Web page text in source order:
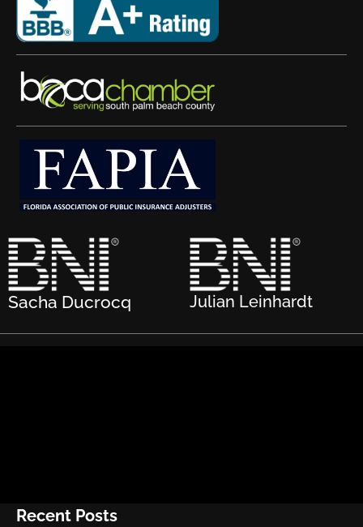
Sacha Ducrocq Julian Leinhardt
Recent Posts